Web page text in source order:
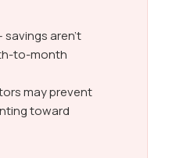
aren’t
to-month
may prevent
toward